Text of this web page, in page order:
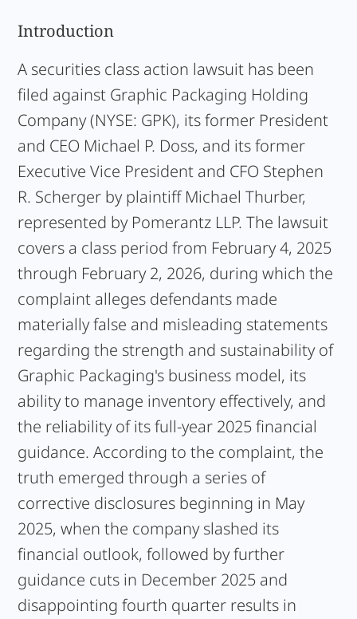
Introduction
A securities class action lawsuit has been
filed against Graphic Packaging Holding
Company (NYSE: GPK), its former President
and CEO Michael P. Doss, and its former
Executive Vice President and CFO Stephen
R. Scherger by plaintiff Michael Thurber,
represented by Pomerantz LLP. The lawsuit
covers a class period from February 4, 2025
through February 2, 2026, during which the
complaint alleges defendants made
materially false and misleading statements
regarding the strength and sustainability of
Graphic Packaging's business model, its
ability to manage inventory effectively, and
the reliability of its full-year 2025 financial
guidance. According to the complaint, the
truth emerged through a series of
corrective disclosures beginning in May
2025, when the company slashed its
financial outlook, followed by further
guidance cuts in December 2025 and
disappointing fourth quarter results in